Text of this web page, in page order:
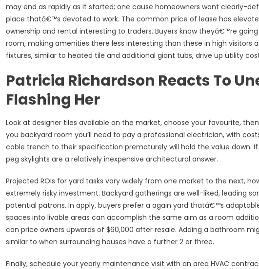
may end as rapidly as it started; one cause homeowners want clearly-
place thatâ€™s devoted to work. The common price of lease has
ownership and rental interesting to traders. Buyers know theyâ€™re
room, making amenities there less interesting than these in high visitors
fixtures, similar to heated tile and additional giant tubs, drive up utility
Patricia Richardson Reacts To
Flashing Her
Look at designer tiles available on the market, choose your favourite,
you backyard room you’ll need to pay a professional electrician, with
cable trench to their specification prematurely will hold the value down.
peg skylights are a relatively inexpensive architectural answer.
Projected ROIs for yard tasks vary widely from one market to the next,
extremely risky investment. Backyard gatherings are well-liked, leading
potential patrons. In apply, buyers prefer a again yard thatâ€™s
spaces into livable areas can accomplish the same aim as a room
can price owners upwards of $60,000 after resale. Adding a bathroom
similar to when surrounding houses have a further 2 or three.
Finally, schedule your yearly maintenance visit with an area HVAC